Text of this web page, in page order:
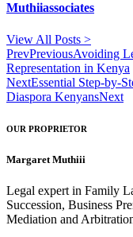
Muthiiassociates
View All Posts >
PrevPreviousAvoiding
Representation in Kenya
NextEssential Step-by-
Diaspora KenyansNext
OUR PROPRIETOR
Margaret Muthiii
Legal expert in Family
Succession, Business
Mediation and